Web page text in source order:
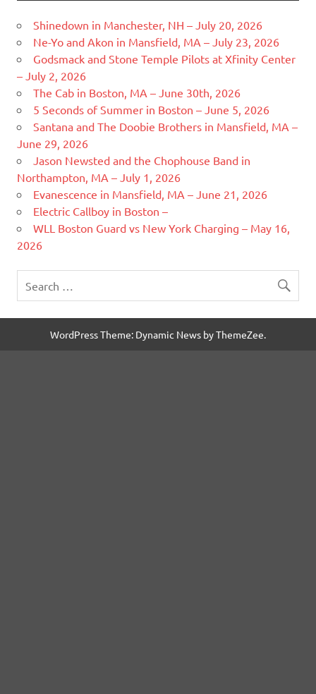
Shinedown in Manchester, NH – July 20, 2026
Ne-Yo and Akon in Mansfield, MA – July 23, 2026
Godsmack and Stone Temple Pilots at Xfinity Center
– July 2, 2026
The Cab in Boston, MA – June 30th, 2026
5 Seconds of Summer in Boston – June 5, 2026
Santana and The Doobie Brothers in Mansfield, MA –
June 29, 2026
Jason Newsted and the Chophouse Band in
Northampton, MA – July 1, 2026
Evanescence in Mansfield, MA – June 21, 2026
Electric Callboy in Boston –
WLL Boston Guard vs New York Charging – May 16,
2026
WordPress Theme: Dynamic News by ThemeZee.